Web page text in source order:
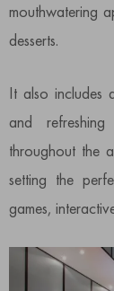
mouthwatering
desserts.
It also includes
and
throughout the
setting the
games,